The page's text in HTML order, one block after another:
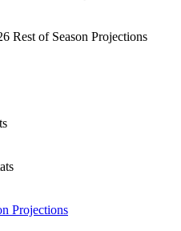
Rest of Season Projections
Projections